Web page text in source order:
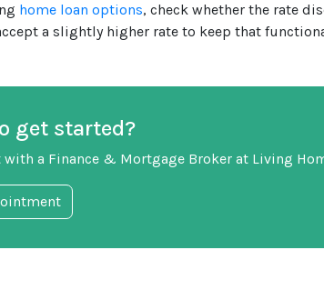
home loan options, check whether the rate
a slightly higher rate to keep that
get started?
with a Finance & Mortgage Broker at Living